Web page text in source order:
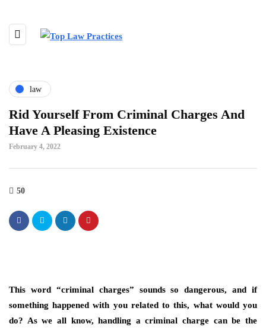
law
Rid Yourself From Criminal Charges And
Have A Pleasing Existence
February 4, 2022
50
This word “criminal charges” sounds so dangerous, and if
something happened with you related to this, what would you
do? As we all know, handling a criminal charge can be the